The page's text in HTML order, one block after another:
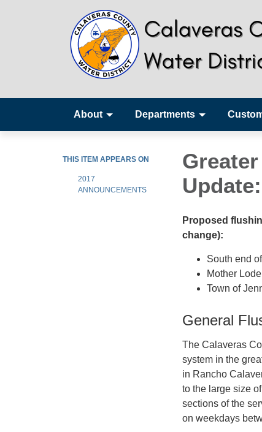
About Departments
THIS ITEM APPEARS ON
2017
ANNOUNCEMENTS
Proposed
change):
South end
Mother
Town of
General
The Calaveras
system in the
in Rancho
to the large size
sections of the
on weekdays